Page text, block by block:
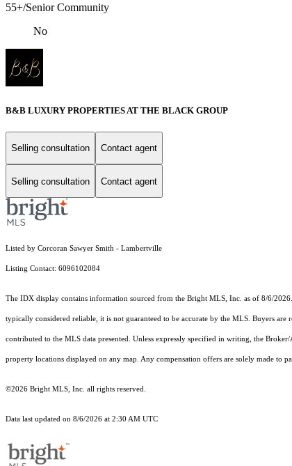
55+/Senior Community
No
B&B LUXURY PROPERTIES AT THE BLACK GROUP
Selling consultation Contact agent
Selling consultation Contact agent
Listed by Corcoran Sawyer Smith - Lambertville
Listing Contact: 6096102084
The IDX display contains information sourced from the Bright MLS, Inc. as of 8/6/
typically considered reliable, it is not guaranteed to be accurate by the MLS. Buyers
contributed to the MLS data presented. Unless expressly specified in writing, the
property locations displayed on any map. Any compensation offers are solely made to
©2026 Bright MLS, Inc. all rights reserved.
Data last updated on 8/6/2026 at 2:30 AM UTC